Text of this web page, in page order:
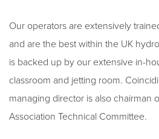
Our operators are extensively
and are the best within the UK
is backed up by our extensive in-
classroom and jetting room.
managing director is also chairman
Association Technical Committee.